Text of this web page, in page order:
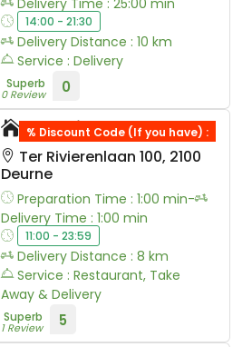
Delivery Time : 25:00 min
14:00 - 21:30
Delivery Distance : 10 km
Service : Delivery
Superb
0 Review 0
Sushi Harvest
Ter Rivierenlaan 100, 2100
Deurne
Preparation Time : 1:00 min-
Delivery Time : 1:00 min
11:00 - 23:59
Delivery Distance : 8 km
Service : Restaurant, Take
Away & Delivery
Superb
1 Review 5
% Discount Code (If you have) :